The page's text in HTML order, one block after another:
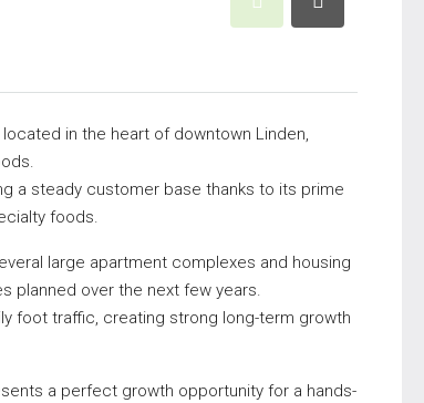
in the heart of downtown Linden,
a steady customer base thanks to its prime
foods.
large apartment complexes and housing
planned over the next few years.
foot traffic, creating strong long-term growth
a perfect growth opportunity for a hands-